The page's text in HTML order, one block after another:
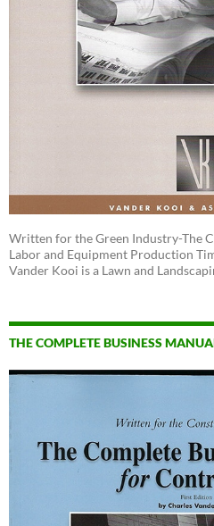
Written for the Green Industry-The
Labor and Equipment Production
Vander Kooi is a Lawn and
THE COMPLETE BUSINESS